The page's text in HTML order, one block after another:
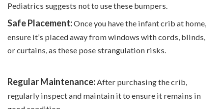
Pediatrics suggests not to use these bumpers.
Safe Placement:Once you have the infant crib at home,
ensure it’s placed away from windows with cords, blinds,
or curtains, as these pose strangulation risks.
Regular Maintenance: After purchasing the crib,
regularly inspect and maintain it to ensure it remains in